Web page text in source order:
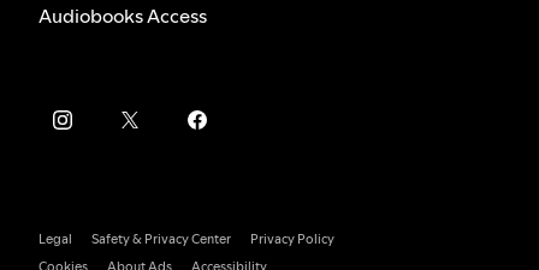
Audiobooks Access
Legal Safety & Privacy Center
Privacy Policy